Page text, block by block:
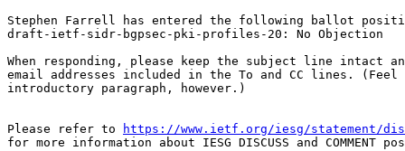
Stephen Farrell has entered the following ballot
draft-ietf-sidr-bgpsec-pki-profiles-20: No Objection
When responding, please keep the subject line intact
email addresses included in the To and CC lines.
introductory paragraph, however.)
Please refer to
https://www.ietf.org/iesg/statement/
for more information about IESG DISCUSS and COMMENT